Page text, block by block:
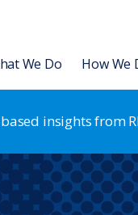
Leadership
We Do
Development
How We
Leading for HR
insights from